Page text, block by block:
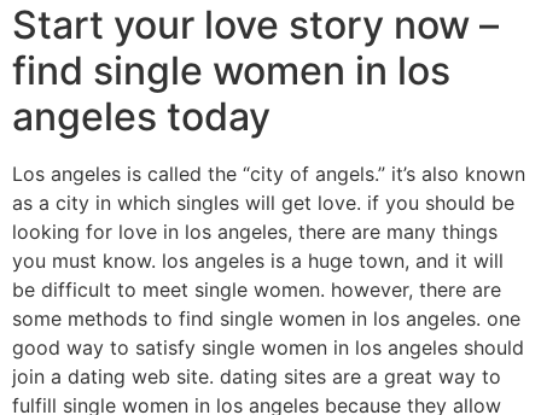
Start your love story now –
find single women in los
angeles today
Los angeles is called the “city of angels.” it’s also known
as a city in which singles will get love. if you should be
looking for love in los angeles, there are many things
you must know. los angeles is a huge town, and it will
be difficult to meet single women. however, there are
some methods to find single women in los angeles. one
good way to satisfy single women in los angeles should
join a dating web site. dating sites are a great way to
fulfill single women in los angeles because they allow